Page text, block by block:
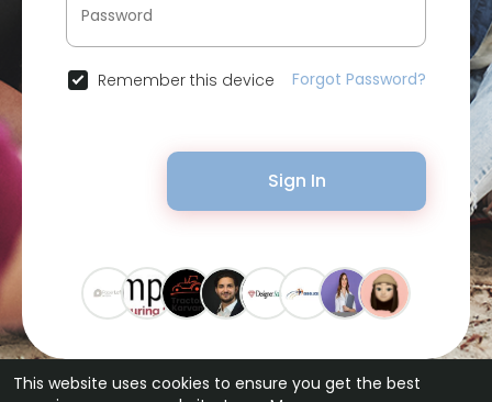
This website uses cookies to ensure you get the best
Remember this device Forgot Password?
Sign In